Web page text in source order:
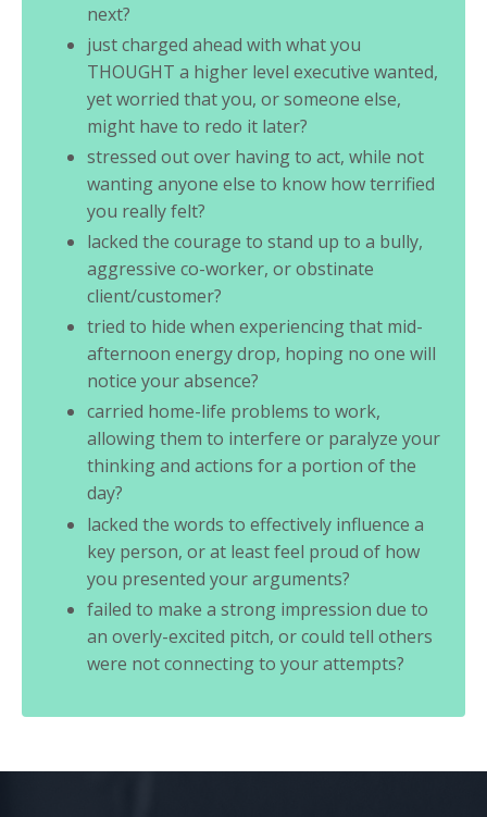
next?
just charged ahead with what you
THOUGHT a higher level executive wanted,
yet worried that you, or someone else,
might have to redo it later?
stressed out over having to act, while not
wanting anyone else to know how terrified
you really felt?
lacked the courage to stand up to a bully,
aggressive co-worker, or obstinate
client/customer?
tried to hide when experiencing that mid-
afternoon energy drop, hoping no one will
notice your absence?
carried home-life problems to work,
allowing them to interfere or paralyze your
thinking and actions for a portion of the
day?
lacked the words to effectively influence a
key person, or at least feel proud of how
you presented your arguments?
failed to make a strong impression due to
an overly-excited pitch, or could tell others
were not connecting to your attempts?